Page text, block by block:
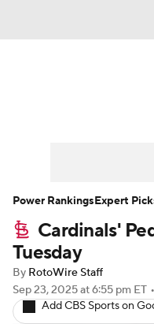
Player Search
Cardinals'
Tuesday
By RotoWire Staff
Sep 23, 2025at 6:55 pm ET •
Add CBS Sports on
Power RankingsExpert